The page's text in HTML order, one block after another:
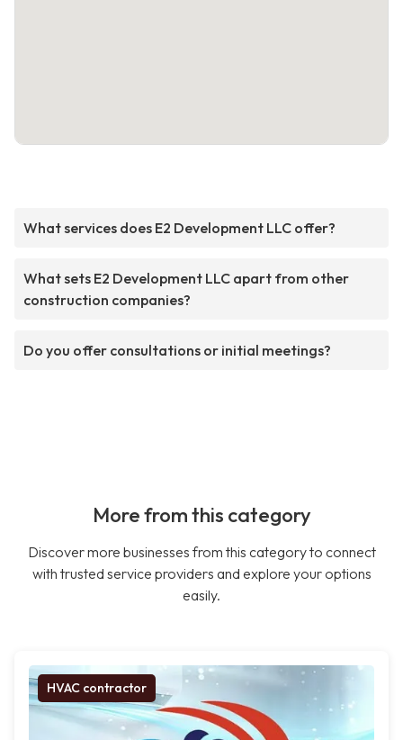
What services does E2 Development LLC offer?
What sets E2 Development LLC apart from other
construction companies?
Do you offer consultations or initial meetings?
More from this category
Discover more businesses from this category to connect
with trusted service providers and explore your options
easily.
HVAC contractor